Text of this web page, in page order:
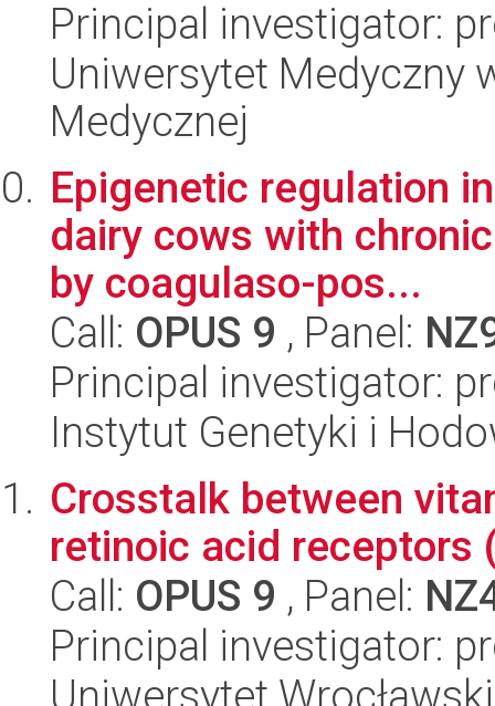
Principal investigator:
Uniwersytet Medyczny
Medycznej
Epigenetic regulation
dairy cows with
by coagulaso-pos...
Call: OPUS 9 , Panel:
Principal investigator:
Instytut Genetyki i
Crosstalk between
retinoic acid receptors
Call: OPUS 9 , Panel:
Principal investigator:
Uniwersytet